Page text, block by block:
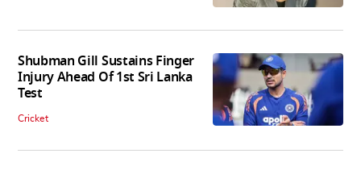
Shubman Gill Sustains Finger
Injury Ahead Of 1st Sri Lanka
Test
Cricket